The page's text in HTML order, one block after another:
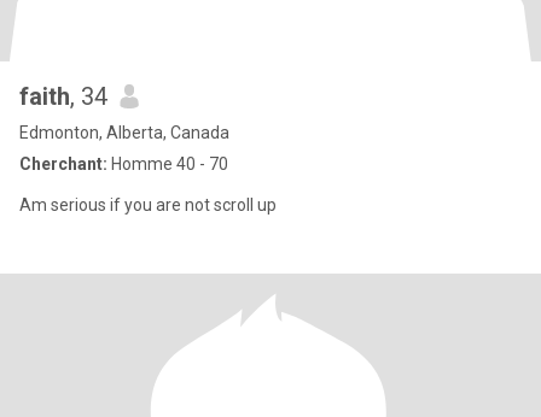
faith, 34
Edmonton, Alberta, Canada
Cherchant: Homme 40 - 70
Am serious if you are not scroll up